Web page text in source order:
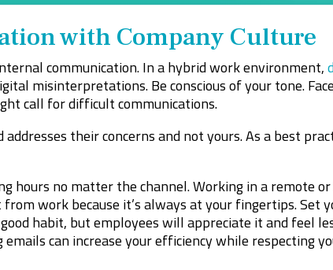
with Company Culture
communication. In a hybrid work environment,
misinterpretations. Be conscious of your tone.
call for difficult communications.
their concerns and not yours. As a best
hours no matter the channel. Working in a remote
work because it’s always at your fingertips. Set
habit, but employees will appreciate it and feel
can increase your efficiency while respecting